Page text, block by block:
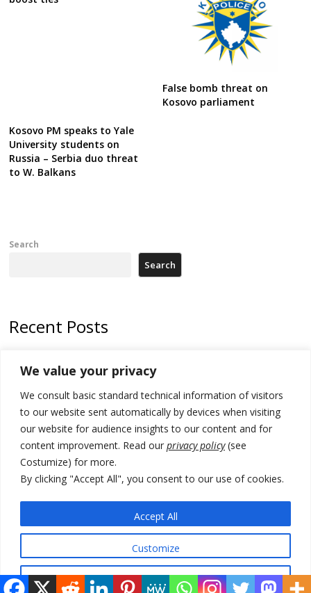
We value your privacy
We consult basic standard technical information of visitors
to our website sent automatically by devices when visiting
our website for audience insights to our content and for
content improvement. Read our privacy policy(see
Costumize) for more.
By clicking "Accept All", you consent to our use of cookies.
Customize
Accept All
False bomb threat on
Kosovo parliament
Kosovo PM speaks to Yale
University students on
Russia – Serbia duo threat
to W. Balkans
Search
Search
Recent Posts
institutions
Zelenskyy arrives in Russia-friendly Serbia
Kosovo Parliament’s constitutive session to resume a day after
deadline, while early elections loom amid no deal for new President
500 kg of marijuana seized in Serbia, 5 people arrested
municipality
© 2026 DTT-NET. All rights reserved.